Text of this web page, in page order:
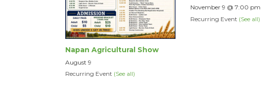
Napan Agricultural Show
August 9
Recurring Event (See all)
November 9 @ 7:00 pm
Recurring Event (See all)